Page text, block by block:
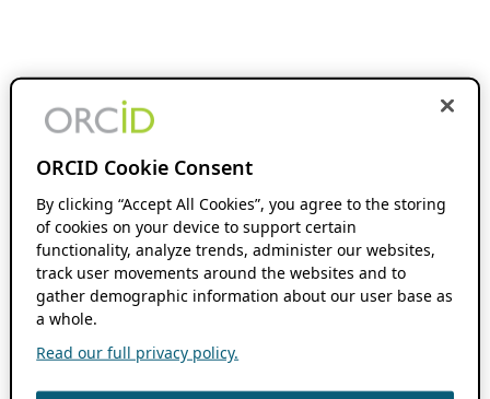
ORCID Cookie Consent
By clicking “Accept All Cookies”, you agree to the storing
of cookies on your device to support certain
functionality, analyze trends, administer our websites,
track user movements around the websites and to
gather demographic information about our user base as
a whole.
Read our full privacy policy.